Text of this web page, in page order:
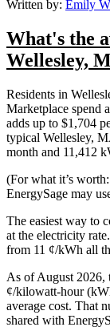
Written by: Emily
What's the
Wellesley,
Residents in
Marketplace spend
adds up to $1,704
typical Wellesley,
month and 11,412
(For what it’s
EnergySage may
The easiest way to
at the electricity
from 11 ¢/kWh all
As of August 2026,
¢/kilowatt-hour
average cost. That
shared with